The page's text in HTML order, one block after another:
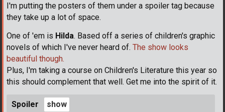
I'm putting the posters of them under a spoiler tag because
they take up a lot of space.
One of 'em is Hilda. Based off a series of children's graphic
novels of which I've never heard of. The show looks
beautiful though.
Plus, I'm taking a course on Children's Literature this year so
this should complement that well. Get me into the spirit of it.
Spoiler